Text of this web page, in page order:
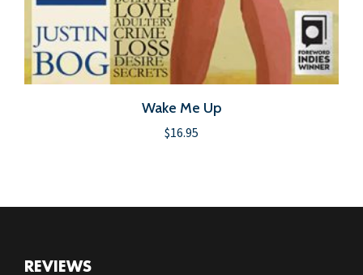
Wake Me Up
$16.95
REVIEWS